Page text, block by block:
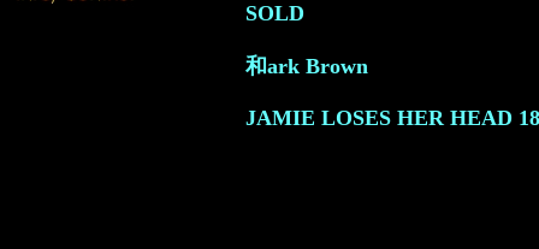
SOLD
和ark Brown
JAMIE LOSES HER HEAD